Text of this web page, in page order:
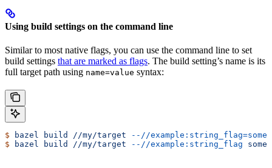
Using build settings on the command line
Similar to most native flags, you can use the command line to set
build settings that are marked as flags. The build setting’s name is its
full target path using name=value syntax:
$ bazel build //my/target --//
$ bazel build //my/target --//example:string_flag